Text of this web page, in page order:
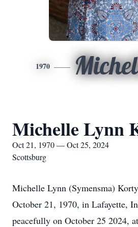
1970
Michelle Lynn
Oct 21, 1970 — Oct 25, 2024
Scottsburg
Michelle Lynn (Symensma)
October 21, 1970, in Lafayette,
peacefully on October 25 2024,